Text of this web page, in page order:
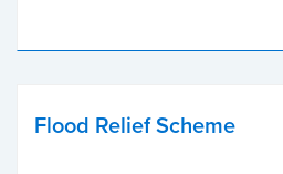
Flood Relief Scheme